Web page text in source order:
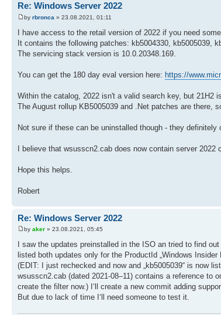
Re: Windows Server 2022
by rbronca » 23.08.2021, 01:11
I have access to the retail version of 2022 if you need
It contains the following patches: kb5004330, kb5005039,
The servicing stack version is 10.0.20348.169.
You can get the 180 day eval version here: https://
Within the catalog, 2022 isn't a valid search key, but 21H2
The August rollup KB5005039 and .Net patches are there,
Not sure if these can be uninstalled though - they
I believe that wsusscn2.cab does now contain server
Hope this helps.
Robert
Re: Windows Server 2022
by aker » 23.08.2021, 05:45
I saw the updates preinstalled in the ISO an tried to find
listed both updates only for the ProductId „Windows
(EDIT: I just rechecked and now and „kb5005039“ is now
wsusscn2.cab (dated 2021-08–11) contains a reference to
create the filter now.) I‘ll create a new commit adding
But due to lack of time I‘ll need someone to test it.